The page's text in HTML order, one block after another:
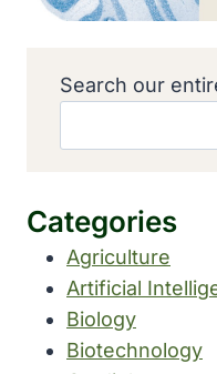
Search our
Categories
Agriculture
Artificial
Biology
Biotechnology